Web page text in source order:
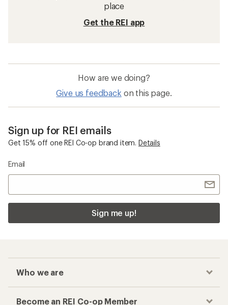
place
Get the REI app
How are we doing?
Give us feedback on this page.
Sign up for REI emails
Get 15% off one REI Co-op brand item. Details
Email
Sign me up!
Who we are
Become an REI Co-op Member